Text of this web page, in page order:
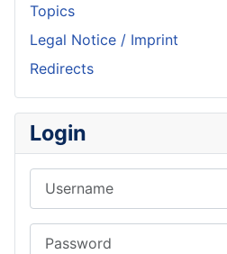
Topics
Legal Notice / Imprint
Redirects
Login